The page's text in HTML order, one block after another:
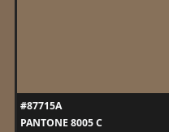
#87715A
PANTONE 8005 C